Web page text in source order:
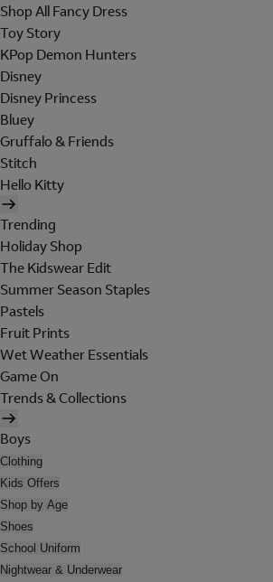
Shop All Fancy Dress
Toy Story
KPop Demon Hunters
Disney
Disney Princess
Bluey
Gruffalo & Friends
Stitch
Hello Kitty
Trending
Holiday Shop
The Kidswear Edit
Summer Season Staples
Pastels
Fruit Prints
Wet Weather Essentials
Game On
Trends & Collections
Boys
Clothing
Kids Offers
Shop by Age
Shoes
School Uniform
Nightwear & Underwear